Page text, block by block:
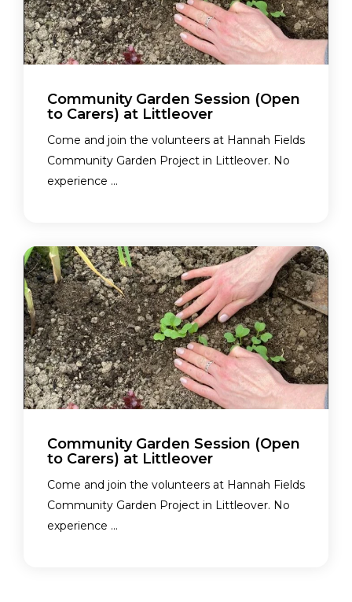
Community Garden Session (Open
to Carers) at Littleover
Come and join the volunteers at Hannah Fields
Community Garden Project in Littleover. No
experience ...
Community Garden Session (Open
to Carers) at Littleover
Come and join the volunteers at Hannah Fields
Community Garden Project in Littleover. No
experience ...